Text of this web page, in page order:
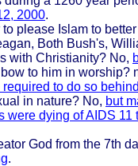
2000.
please Islam to
Both Bush's,
with Christianity? No,
to him in worship?
to do so
in nature? No, but
were dying of AIDS
God from the 7th
.